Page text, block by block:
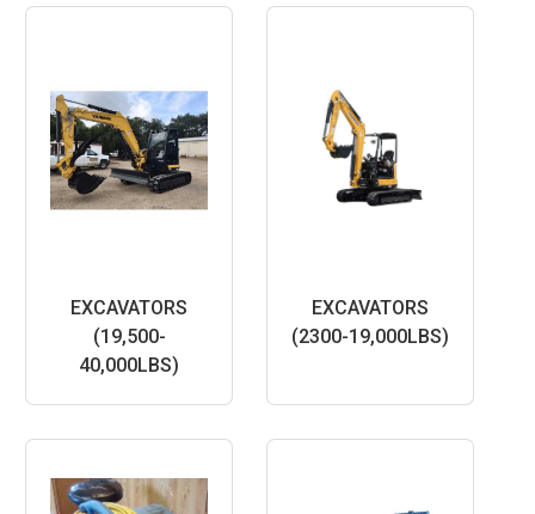
EXCAVATORS
(19,500-
40,000LBS)
EXCAVATORS
(2300-19,000LBS)